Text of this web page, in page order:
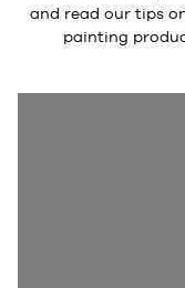
and read our tips
painting